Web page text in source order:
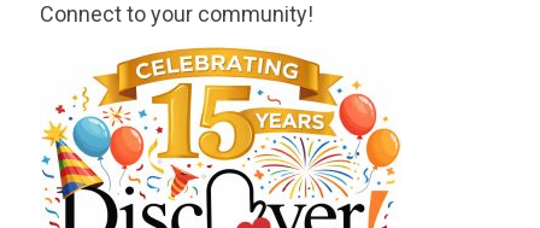
Connect to your community!